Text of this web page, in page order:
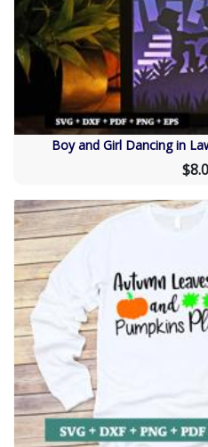
Boy and Girl Dancing in